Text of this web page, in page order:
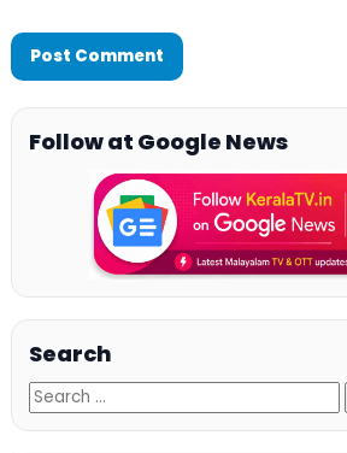
Follow at Google News
Search